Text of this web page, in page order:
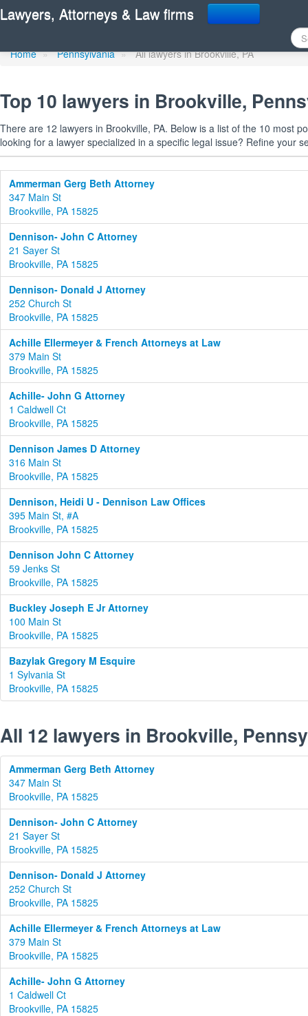
Lawyers, Attorneys & Law firms
Find a lawyer in
Home » Pennsylvania » All lawyers in Brookville, PA
Top 10 lawyers in Brookville,
There are 12 lawyers in Brookville, PA. Below is a list of the 10 most
looking for a lawyer specialized in a specific legal issue? Refine your
Ammerman Gerg Beth Attorney
347 Main St
Brookville, PA 15825
Dennison- John C Attorney
21 Sayer St
Brookville, PA 15825
Dennison- Donald J Attorney
252 Church St
Brookville, PA 15825
Achille Ellermeyer & French Attorneys at Law
379 Main St
Brookville, PA 15825
Achille- John G Attorney
1 Caldwell Ct
Brookville, PA 15825
Dennison James D Attorney
316 Main St
Brookville, PA 15825
Dennison, Heidi U - Dennison Law Offices
395 Main St, #A
Brookville, PA 15825
Dennison John C Attorney
59 Jenks St
Brookville, PA 15825
Buckley Joseph E Jr Attorney
100 Main St
Brookville, PA 15825
Bazylak Gregory M Esquire
1 Sylvania St
Brookville, PA 15825
All 12 lawyers in Brookville,
Ammerman Gerg Beth Attorney
347 Main St
Brookville, PA 15825
Dennison- John C Attorney
21 Sayer St
Brookville, PA 15825
Dennison- Donald J Attorney
252 Church St
Brookville, PA 15825
Achille Ellermeyer & French Attorneys at Law
379 Main St
Brookville, PA 15825
Achille- John G Attorney
1 Caldwell Ct
Brookville, PA 15825